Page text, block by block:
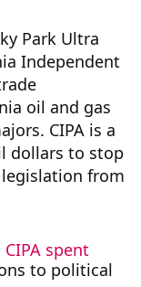
Park Ultra
Independent
oil and gas
CIPA is a
dollars to stop
from
CIPA spent
to political